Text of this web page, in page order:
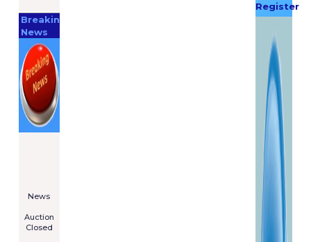
Breaking
News
News
Auction
Closed
Register